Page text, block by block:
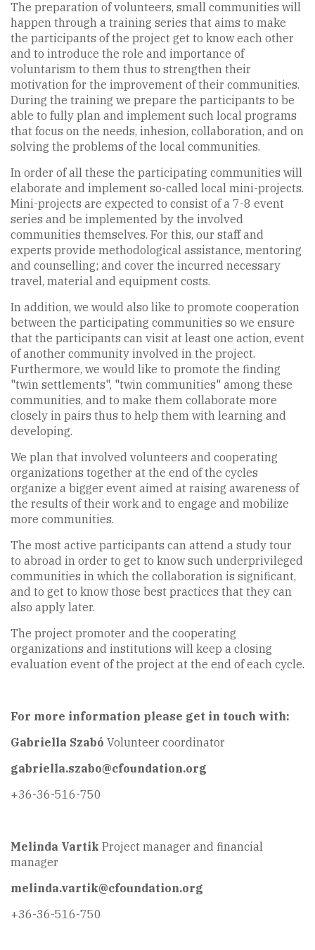
The preparation of volunteers, small communities will
happen through a training series that aims to make
the participants of the project get to know each other
and to introduce the role and importance of
voluntarism to them thus to strengthen their
motivation for the improvement of their communities.
During the training we prepare the participants to be
able to fully plan and implement such local programs
that focus on the needs, inhesion, collaboration, and on
solving the problems of the local communities.
In order of all these the participating communities will
elaborate and implement so-called local mini-projects.
Mini-projects are expected to consist of a 7-8 event
series and be implemented by the involved
communities themselves. For this, our staff and
experts provide methodological assistance, mentoring
and counselling; and cover the incurred necessary
travel, material and equipment costs.
In addition, we would also like to promote cooperation
between the participating communities so we ensure
that the participants can visit at least one action, event
of another community involved in the project.
Furthermore, we would like to promote the finding
"twin settlements", "twin communities" among these
communities, and to make them collaborate more
closely in pairs thus to help them with learning and
developing.
We plan that involved volunteers and cooperating
organizations together at the end of the cycles
organize a bigger event aimed at raising awareness of
the results of their work and to engage and mobilize
more communities.
The most active participants can attend a study tour
to abroad in order to get to know such underprivileged
communities in which the collaboration is significant,
and to get to know those best practices that they can
also apply later.
The project promoter and the cooperating
organizations and institutions will keep a closing
evaluation event of the project at the end of each cycle.
For more information please get in touch with:
Gabriella Szabó Volunteer coordinator
gabriella.szabo@cfoundation.org
+36-36-516-750
Melinda Vartik Project manager and financial
manager
melinda.vartik@cfoundation.org
+36-36-516-750